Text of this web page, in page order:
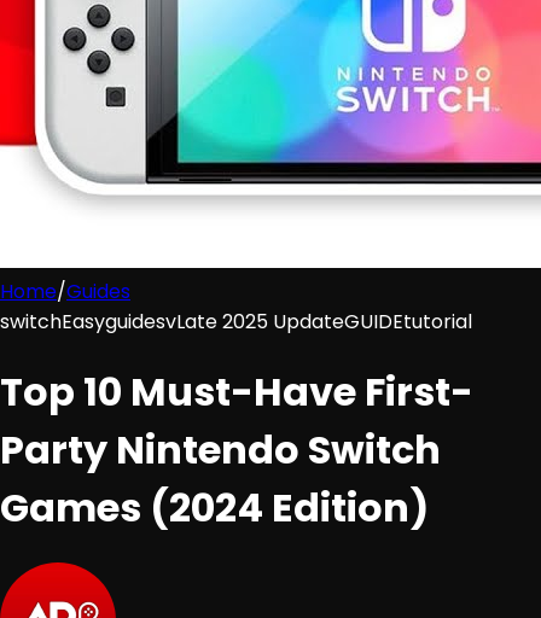
Home/Guides
switchEasyguidesvLate 2025 UpdateGUIDEtutorial
Top 10 Must-Have First-
Party Nintendo Switch
Games (2024 Edition)